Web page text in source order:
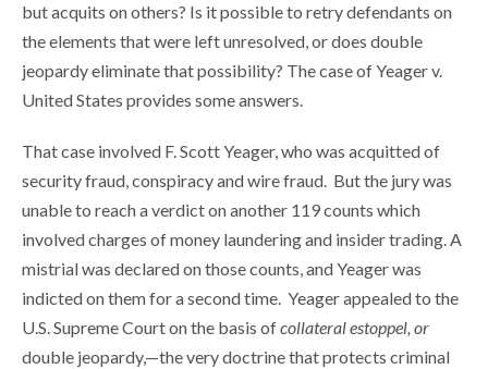
but acquits on others? Is it possible to retry defendants on
the elements that were left unresolved, or does double
jeopardy eliminate that possibility? The case of Yeager v.
United States provides some answers.
That case involved F. Scott Yeager, who was acquitted of
security fraud, conspiracy and wire fraud. But the jury was
unable to reach a verdict on another 119 counts which
involved charges of money laundering and insider trading. A
mistrial was declared on those counts, and Yeager was
indicted on them for a second time. Yeager appealed to the
U.S. Supreme Court on the basis ofcollateral estoppel, or
double jeopardy,—the very doctrine that protects criminal